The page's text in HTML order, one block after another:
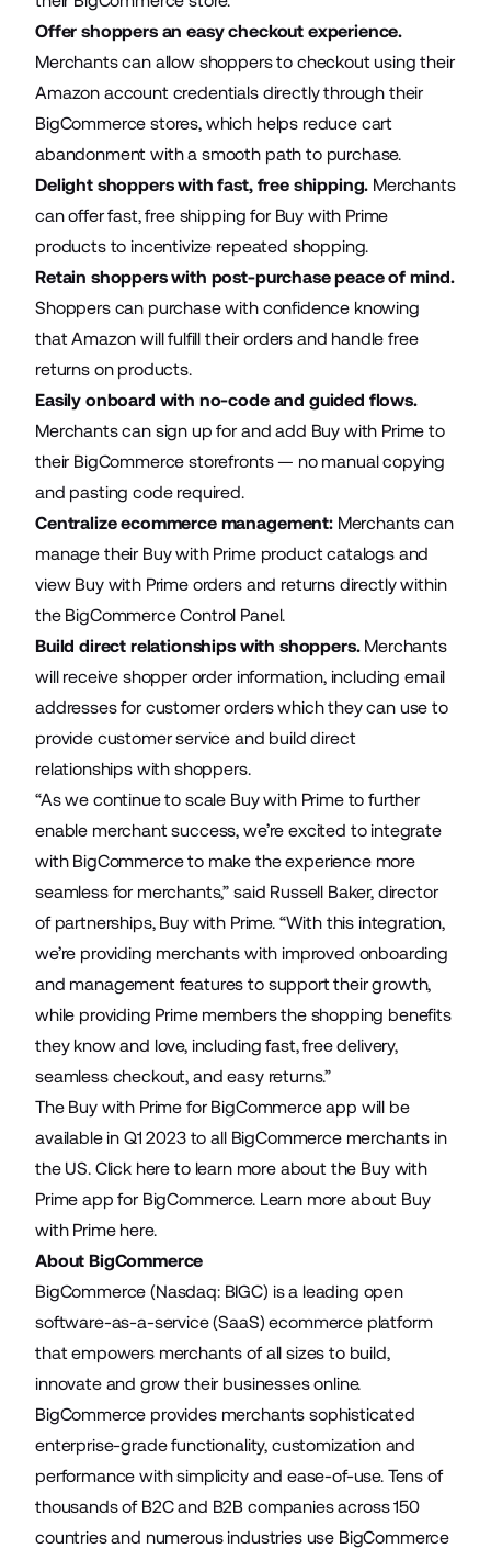
Offer shoppers an easy checkout experience.
Merchants can allow shoppers to checkout using their
Amazon account credentials directly through their
BigCommerce stores, which helps reduce cart
abandonment with a smooth path to purchase.
Delight shoppers with fast, free shipping. Merchants
can offer fast, free shipping for Buy with Prime
products to incentivize repeated shopping.
Retain shoppers with post-purchase peace of mind.
Shoppers can purchase with confidence knowing
that Amazon will fulfill their orders and handle free
returns on products.
Easily onboard with no-code and guided flows.
Merchants can sign up for and add Buy with Prime to
their BigCommerce storefronts — no manual copying
and pasting code required.
Centralize ecommerce management:Merchants can
manage their Buy with Prime product catalogs and
view Buy with Prime orders and returns directly within
the BigCommerce Control Panel.
Build direct relationships with shoppers.Merchants
will receive shopper order information, including email
addresses for customer orders which they can use to
provide customer service and build direct
relationships with shoppers.
“As we continue to scale Buy with Prime to further
enable merchant success, we’re excited to integrate
with BigCommerce to make the experience more
seamless for merchants,” said Russell Baker, director
of partnerships, Buy with Prime. “With this integration,
we’re providing merchants with improved onboarding
and management features to support their growth,
while providing Prime members the shopping benefits
they know and love, including fast, free delivery,
seamless checkout, and easy returns.”
The Buy with Prime for BigCommerce app will be
available in Q1 2023 to all BigCommerce merchants in
the US. Click here to learn more about the Buy with
Prime app for BigCommerce. Learn more about Buy
with Prime here.
About BigCommerce
BigCommerce (Nasdaq: BIGC) is a leading open
software-as-a-service (SaaS) ecommerce platform
that empowers merchants of all sizes to build,
innovate and grow their businesses online.
BigCommerce provides merchants sophisticated
enterprise-grade functionality, customization and
performance with simplicity and ease-of-use. Tens of
thousands of B2C and B2B companies across 150
countries and numerous industries use BigCommerce